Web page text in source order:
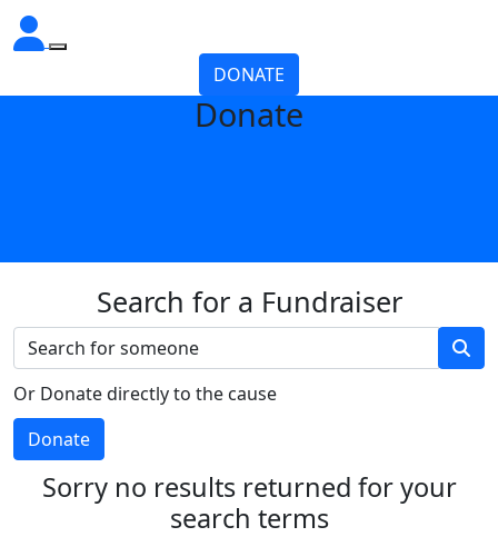
DONATE
Donate
Search for a Fundraiser
Or Donate directly to the cause
Donate
Sorry no results returned for your
search terms